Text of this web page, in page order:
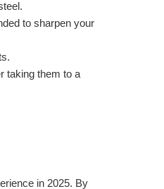
to sharpen your
taking them to a
in 2025. By